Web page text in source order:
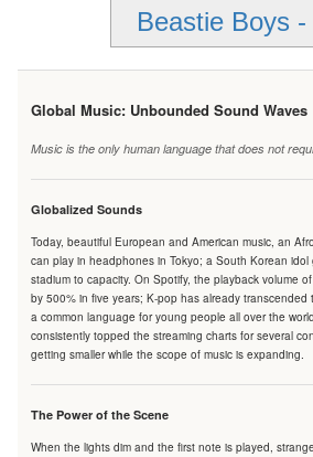
Beastie Boys
Global Music: Unbounded Sound Waves
Music is the only human language that does not
Globalized Sounds
Today, beautiful European and American music, an
can play in headphones in Tokyo; a South Korean
stadium to capacity. On Spotify, the playback volume
by 500% in five years; K-pop has already
a common language for young people all over the
consistently topped the streaming charts for several
getting smaller while the scope of music is expanding.
The Power of the Scene
When the lights dim and the first note is played,